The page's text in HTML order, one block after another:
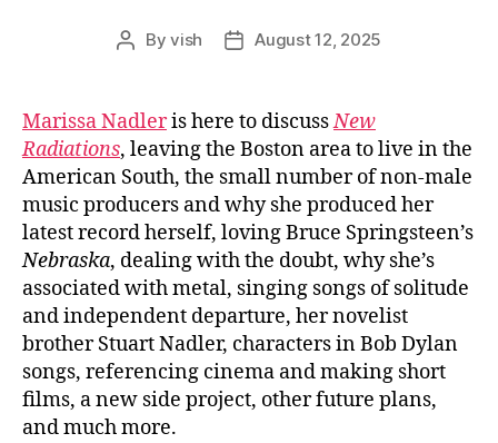
PostByvish
PostAugust 12, 2025
Marissa Nadleris here to discussNew
Radiations, leaving the Boston area to live in the
American South, the small number of non-male
music producers and why she produced her
latest record herself, loving Bruce Springsteen’s
Nebraska, dealing with the doubt, why she’s
associated with metal, singing songs of solitude
and independent departure, her novelist
brother Stuart Nadler, characters in Bob Dylan
songs, referencing cinema and making short
films, a new side project, other future plans,
and much more.